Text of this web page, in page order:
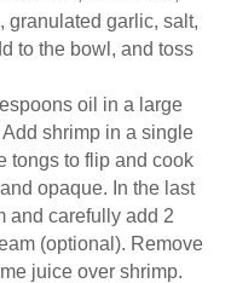
granulated garlic, salt,
to the bowl, and toss
oil in a large
shrimp in a single
tongs to flip and cook
opaque. In the last
and carefully add 2
(optional). Remove
juice over shrimp.